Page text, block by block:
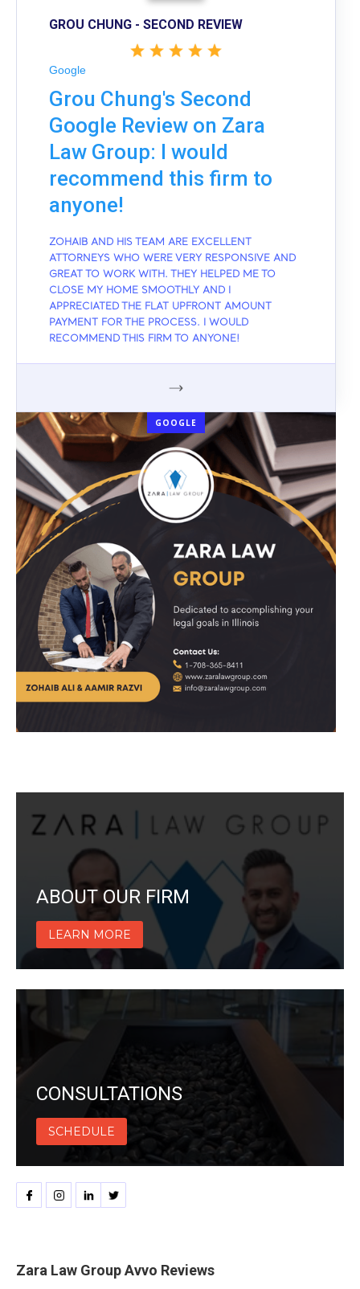
GROU CHUNG - SECOND REVIEW
Google
Grou Chung's Second
Google Review on Zara
Law Group: I would
recommend this firm to
anyone!
ZOHAIB AND HIS TEAM ARE EXCELLENT
ATTORNEYS WHO WERE VERY RESPONSIVE AND
GREAT TO WORK WITH. THEY HELPED ME TO
CLOSE MY HOME SMOOTHLY AND I
APPRECIATED THE FLAT UPFRONT AMOUNT
PAYMENT FOR THE PROCESS. I WOULD
RECOMMEND THIS FIRM TO ANYONE!
GOOGLE
ABOUT OUR FIRM
LEARN MORE
CONSULTATIONS
SCHEDULE
Zara Law Group Avvo Reviews